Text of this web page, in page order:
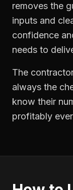
removes the
inputs and
confidence
needs to
The
always the
know their
profitably